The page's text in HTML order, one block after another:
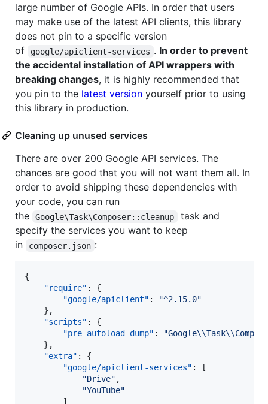
large number of Google APIs. In order that users
may make use of the latest API clients, this library
does not pin to a specific version
of
google/apiclient-services . In order to prevent
the accidental installation of API wrappers with
breaking changes, it is highly recommended that
you pin to the latest version yourself prior to using
this library in production.
Cleaning up unused services
There are over 200 Google API services. The
chances are good that you will not want them all. In
order to avoid shipping these dependencies with
your code, you can run
the
Google\Task\Composer::cleanup
task and
specify the services you want to keep
in
composer.json :
{
"require" : {
"google/apiclient" : "^2.15.0"
    },
"scripts" : {
"pre-autoload-dump" : "Google\\Task\\
    },
"extra" : {
"google/apiclient-services" : [
"Drive" ,
"YouTube"
        ]